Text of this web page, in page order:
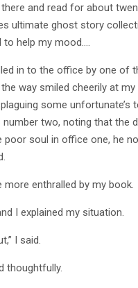
and read for about
ultimate ghost story
to help my mood….
in to the office by one of
way smiled cheerily at
some unfortunate’s
two, noting that the
soul in office one, he
more enthralled by my book.
I explained my situation.
I said.
thoughtfully.